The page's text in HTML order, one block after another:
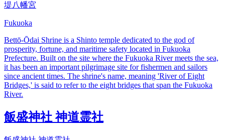
堤八幡宮
Fukuoka
Bettō-Ōdai Shrine is a Shinto temple dedicated to the god of
prosperity, fortune, and maritime safety located in Fukuoka
Prefecture. Built on the site where the Fukuoka River meets the sea,
it has been an important pilgrimage site for fishermen and sailors
since ancient times. The shrine's name, meaning 'River of Eight
Bridges,' is said to refer to the eight bridges that span the Fukuoka
River.
飯盛神社 神道霊社